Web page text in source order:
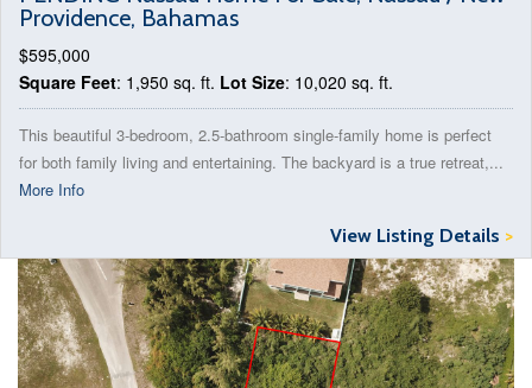
Providence, Bahamas
$595,000
Square Feet: 1,950 sq. ft. Lot Size: 10,020 sq. ft.
This beautiful 3-bedroom, 2.5-bathroom single-family home is perfect
for both family living and entertaining. The backyard is a true retreat,...
More Info
View Listing Details >